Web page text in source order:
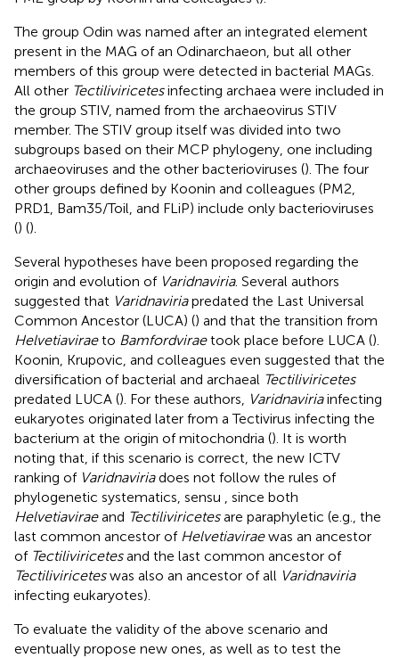
The group Odin was named after an integrated element
present in the MAG of an Odinarchaeon, but all other
members of this group were detected in bacterial MAGs.
All other Tectiliviricetesinfecting archaea were included in
the group STIV, named from the archaeovirus STIV
member. The STIV group itself was divided into two
subgroups based on their MCP phylogeny, one including
archaeoviruses and the other bacterioviruses (). The four
other groups defined by Koonin and colleagues (PM2,
PRD1, Bam35/Toil, and FLiP) include only bacterioviruses
() ().
Several hypotheses have been proposed regarding the
origin and evolution of Varidnaviria. Several authors
suggested that Varidnaviriapredated the Last Universal
Common Ancestor (LUCA) () and that the transition from
Helvetiaviraeto Bamfordviraetook place before LUCA ().
Koonin, Krupovic, and colleagues even suggested that the
diversification of bacterial and archaeal Tectiliviricetes
predated LUCA (). For these authors, Varidnaviriainfecting
eukaryotes originated later from a Tectivirus infecting the
bacterium at the origin of mitochondria (). It is worth
noting that, if this scenario is correct, the new ICTV
ranking of Varidnaviriadoes not follow the rules of
phylogenetic systematics, sensu
, since both
Helvetiaviraeand Tectiliviricetesare paraphyletic (e.g., the
last common ancestor of Helvetiaviraewas an ancestor
of Tectiliviricetesand the last common ancestor of
Tectiliviriceteswas also an ancestor of all Varidnaviria
infecting eukaryotes).
To evaluate the validity of the above scenario and
eventually propose new ones, as well as to test the